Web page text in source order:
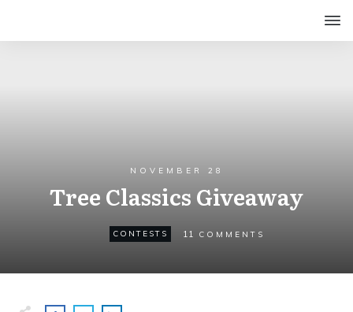
NOVEMBER 28
Tree Classics Giveaway
CONTESTS 11 COMMENTS